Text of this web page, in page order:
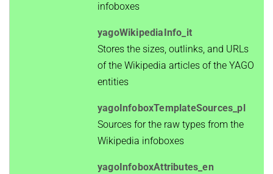
infoboxes
yagoWikipediaInfo_it
Stores the sizes, outlinks, and URLs
of the Wikipedia articles of the YAGO
entities
yagoInfoboxTemplateSources_pl
Sources for the raw types from the
Wikipedia infoboxes
yagoInfoboxAttributes_en